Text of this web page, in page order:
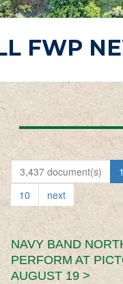
FWP
3,437 document(s) 1
10
next
NAVY BAND
PERFORM AT
AUGUST 19 >